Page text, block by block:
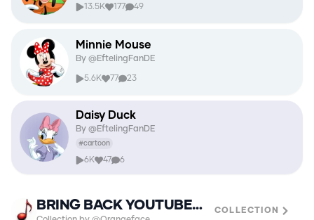
13.5K 177 49
Minnie Mouse
By @EftelingFanDE
5.6K 77 23
Daisy Duck
By @EftelingFanDE
#cartoon
6K 47 6
BRING BACK YOUTUBE URLS🫶 COLLECTION